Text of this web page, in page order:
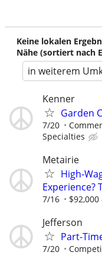
Keine lokalen
Nähe (sortiert nach
in weiterem
Kenner
Garden
7/20
Specialties
Metairie
High-
Experience?
7/16 $92,000
Jefferson
Part-
7/20